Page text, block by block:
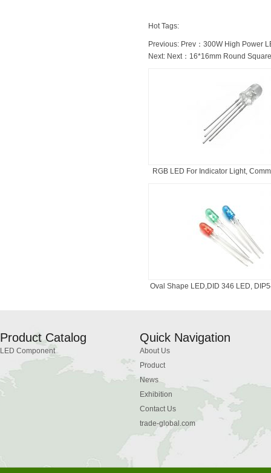
Hot Tags:
Previous: Prev： 300W High Power
Next: Next： 16*16mm Round
RGB LED For Indicator Light,
Oval Shape LED,DID 346 LED,
Product Catalog
LED Component
Quick Navigation
About Us
Product
News
Exhibition
Contact Us
trade-global.com